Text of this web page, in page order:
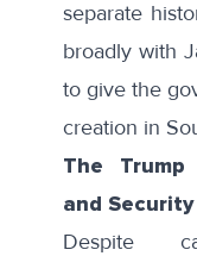
separate
broadly with
to give the
creation in
The Trump
and
Despite